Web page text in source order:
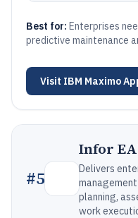
Best for: Enterprises
predictive maintenance
Visit IBM Maximo
#5
Infor
Delivers
planning,
work